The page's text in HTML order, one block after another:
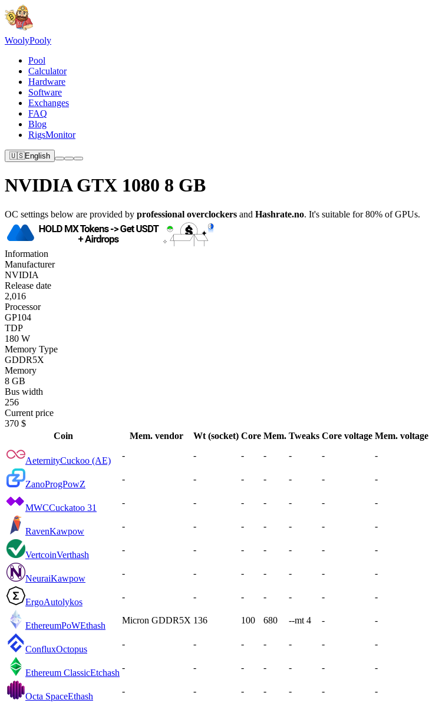
WoolyPooly
Pool
Calculator
Hardware
Software
Exchanges
FAQ
Blog
RigsMonitor
🇺🇸English
NVIDIA GTX 1080 8 GB
OC settings below are provided by professional overclockers and Hashrate.no. It's suitable for 80% of GPUs.
Information
Manufacturer
NVIDIA
Release date
2,016
Processor
GP104
TDP
180 W
Memory Type
GDDR5X
Memory
8 GB
Bus width
256
Current price
370 $
Coin
Mem. vendor Wt (socket) Core Mem. Tweaks Core voltage Mem. voltage
AeternityCuckoo (AE)
- - - - - - -
ZanoProgPowZ
- - - - - - -
MWCCuckatoo 31
- - - - - - -
RavenKawpow
- - - - - - -
VertcoinVerthash
- - - - - - -
NeuraiKawpow
- - - - - - -
ErgoAutolykos
- - - - - - -
EthereumPoWEthash
Micron GDDR5X 136 100 680 --mt 4 - -
ConfluxOctopus
- - - - - - -
Ethereum ClassicEtchash
- - - - - - -
Octa SpaceEthash
- - - - - - -